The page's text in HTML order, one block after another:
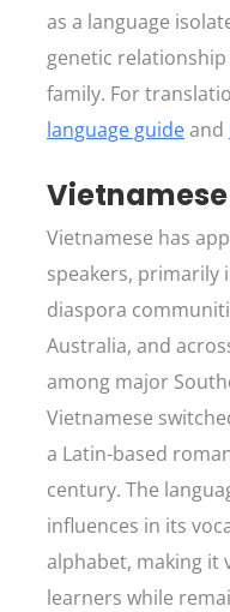
as a language
genetic
family. For
language guideand
Vietnamese
Vietnamese has
speakers, primarily
diaspora
Australia, and
among major
Vietnamese
a Latin-based
century. The
influences in its
alphabet, making it
learners while